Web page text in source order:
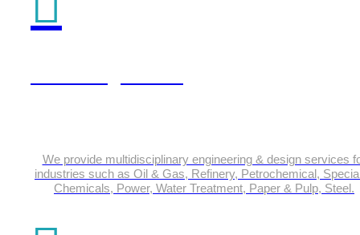
We provide multidisciplinary engineering & design services
industries such as Oil & Gas, Refinery, Petrochemical,
Chemicals, Power, Water Treatment, Paper & Pulp, Steel.